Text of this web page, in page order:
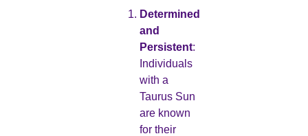
Determined
and
Persistent:
Individuals
with a
Taurus Sun
are known
for their